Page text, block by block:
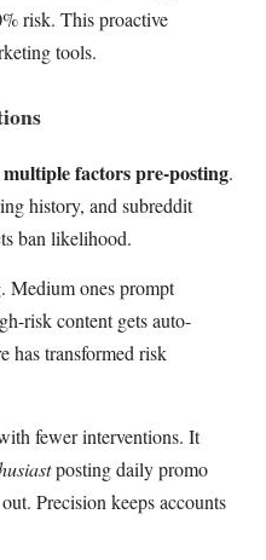
risk. This proactive
tools.
multiple factors pre-posting.
history, and subreddit
ban likelihood.
Medium ones prompt
risk content gets auto-
has transformed risk
fewer interventions. It
posting daily promo
Precision keeps accounts